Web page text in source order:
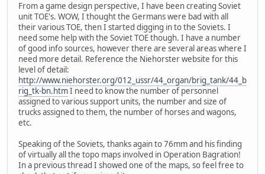
From a game design perspective, I have been creating Soviet
unit TOE's. WOW, I thought the Germans were bad with all
their various TOE, then I started digging in to the Soviets. I
need some help with the Soviet TOE though. I have a number
of good info sources, however there are several areas where I
need more detail. Reference the Niehorster website for this
level of detail:
http://www.niehorster.org/012_ussr/44_organ/brig_tank/44_b
rig_tk-bn.htmI need to know the number of personnel
assigned to various support units, the number and size of
trucks assigned to them, the number of horses and wagons,
etc.
Speaking of the Soviets, thanks again to 76mm and his finding
of virtually all the topo maps involved in Operation Bagration!
In a previous thread I showed one of the maps, so feel free to